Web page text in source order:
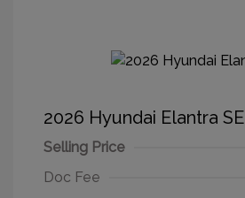
2026 Hyundai Elantra SE
Selling Price
Doc Fee